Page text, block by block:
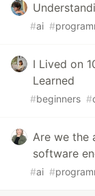
#ai #
I Lived on
Learned
#beginners #
Are we the
software
#ai #